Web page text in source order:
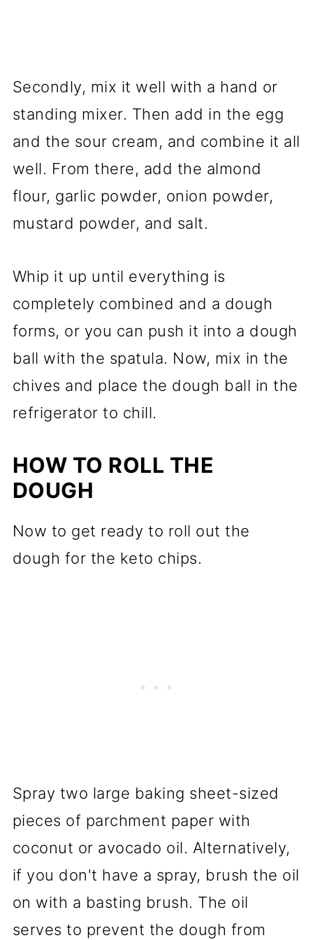
Secondly, mix it well with a hand or
standing mixer. Then add in the egg
and the sour cream, and combine it all
well. From there, add the almond
flour, garlic powder, onion powder,
mustard powder, and salt.
Whip it up until everything is
completely combined and a dough
forms, or you can push it into a dough
ball with the spatula. Now, mix in the
chives and place the dough ball in the
refrigerator to chill.
HOW TO ROLL THE
DOUGH
Now to get ready to roll out the
dough for the keto chips.
Spray two large baking sheet-sized
pieces of parchment paper with
coconut or avocado oil. Alternatively,
if you don't have a spray, brush the oil
on with a basting brush. The oil
serves to prevent the dough from